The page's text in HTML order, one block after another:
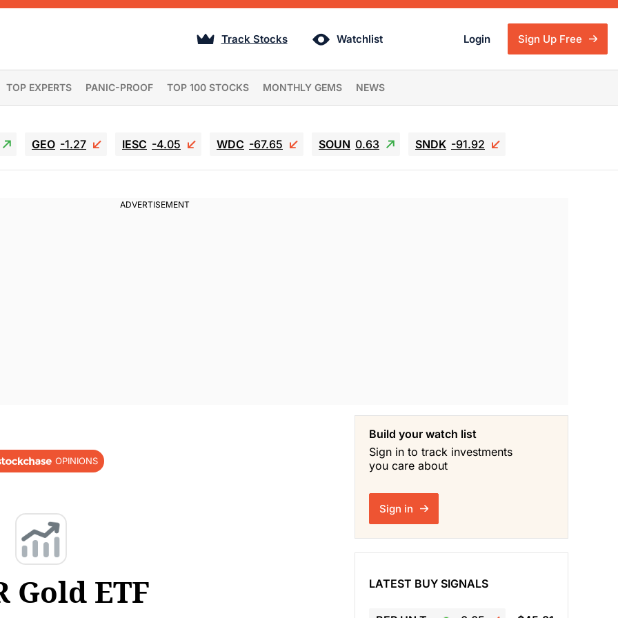
Track Stocks Watchlist Login Sign Up Free
TOP EXPERTS PANIC-PROOF TOP 100 STOCKS MONTHLY GEMS NEWS
GEO -1.27 IESC -4.05 WDC -67.65 SOUN 0.63 SNDK -91.92
OPINIONS
Gold ETF
Build your watch list
Sign in to track investments
you care about
Sign in
LATEST BUY SIGNALS